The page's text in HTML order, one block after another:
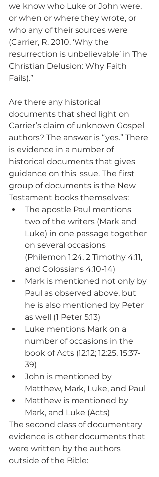
we know who Luke or John were,
or when or where they wrote, or
who any of their sources were
(Carrier, R. 2010. ‘Why the
resurrection is unbelievable’ in The
Christian Delusion: Why Faith
Fails).”
Are there any historical
documents that shed light on
Carrier’s claim of unknown Gospel
authors? The answer is “yes.” There
is evidence in a number of
historical documents that gives
guidance on this issue. The first
group of documents is the New
Testament books themselves:
The apostle Paul mentions
two of the writers (Mark and
Luke) in one passage together
on several occasions
(Philemon 1:24, 2 Timothy 4:11,
and Colossians 4:10-14)
Mark is mentioned not only by
Paul as observed above, but
he is also mentioned by Peter
as well (1 Peter 5:13)
Luke mentions Mark on a
number of occasions in the
book of Acts (12:12; 12:25, 15:37-
39)
John is mentioned by
Matthew, Mark, Luke, and Paul
Matthew is mentioned by
Mark, and Luke (Acts)
The second class of documentary
evidence is other documents that
were written by the authors
outside of the Bible: